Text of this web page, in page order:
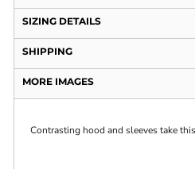
SIZING DETAILS
SHIPPING
MORE IMAGES
Contrasting hood and sleeves take